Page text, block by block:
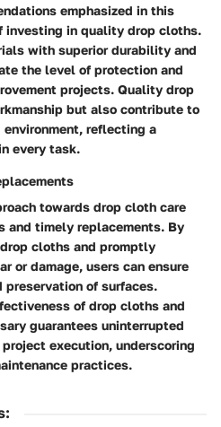
emphasized in this
investing in quality drop cloths.
with superior durability and
the level of protection and
projects. Quality drop
but also contribute to
reflecting a
every task.
towards drop cloth care
and timely replacements. By
cloths and promptly
or damage, users can ensure
preservation of surfaces.
of drop cloths and
guarantees uninterrupted
execution, underscoring
practices.
: